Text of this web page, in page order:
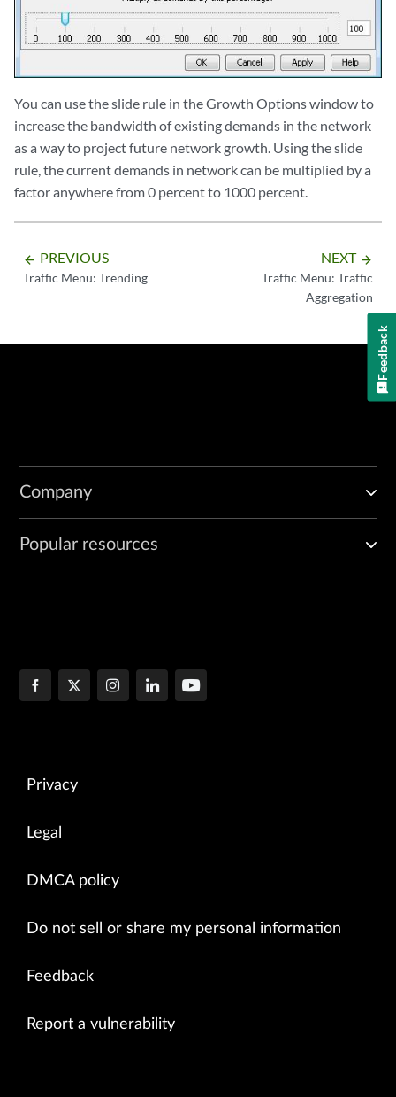
You can use the slide rule in the Growth Options window to
increase the bandwidth of existing demands in the network
as a way to project future network growth. Using the slide
rule, the current demands in network can be multiplied by a
factor anywhere from 0 percent to 1000 percent.
arrow_backward PREVIOUS
Traffic Menu: Trending
NEXT arrow_forward
Traffic Menu: Traffic
Aggregation
Company
Popular resources
Privacy
Legal
DMCA policy
Do not sell or share my personal information
Feedback
Report a vulnerability
Feedback